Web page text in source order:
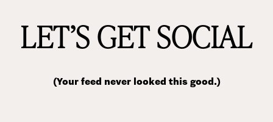
LET’S GET SOCIAL
(Your feed never looked this good.)